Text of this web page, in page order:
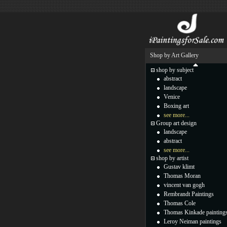
Shop by Art Gallery
shop by subject
abstract
landscape
Venice
Boxing art
see more...
Group art design
landscape
abstract
see more...
shop by artist
Gustav klimt
Thomas Moran
vincent van gogh
Rembrandt Paintings
Thomas Cole
Thomas Kinkade
Leroy Neiman paintings